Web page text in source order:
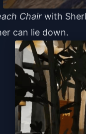
Chair with
can lie down.